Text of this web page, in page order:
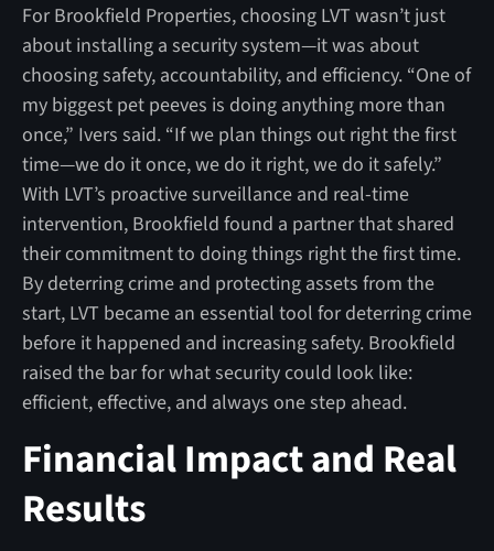
For Brookfield Properties, choosing LVT wasn’t just
about installing a security system—it was about
choosing safety, accountability, and efficiency. “One of
my biggest pet peeves is doing anything more than
once,” Ivers said. “If we plan things out right the first
time—we do it once, we do it right, we do it safely.”
With LVT’s proactive surveillance and real-time
intervention, Brookfield found a partner that shared
their commitment to doing things right the first time.
By deterring crime and protecting assets from the
start, LVT became an essential tool for deterring crime
before it happened and increasing safety. Brookfield
raised the bar for what security could look like:
efficient, effective, and always one step ahead.
Financial Impact and Real
Results